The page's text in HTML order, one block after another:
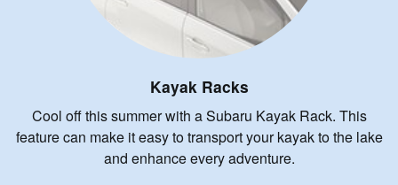
Kayak Racks
Cool off this summer with a Subaru Kayak Rack. This
feature can make it easy to transport your kayak to the lake
and enhance every adventure.